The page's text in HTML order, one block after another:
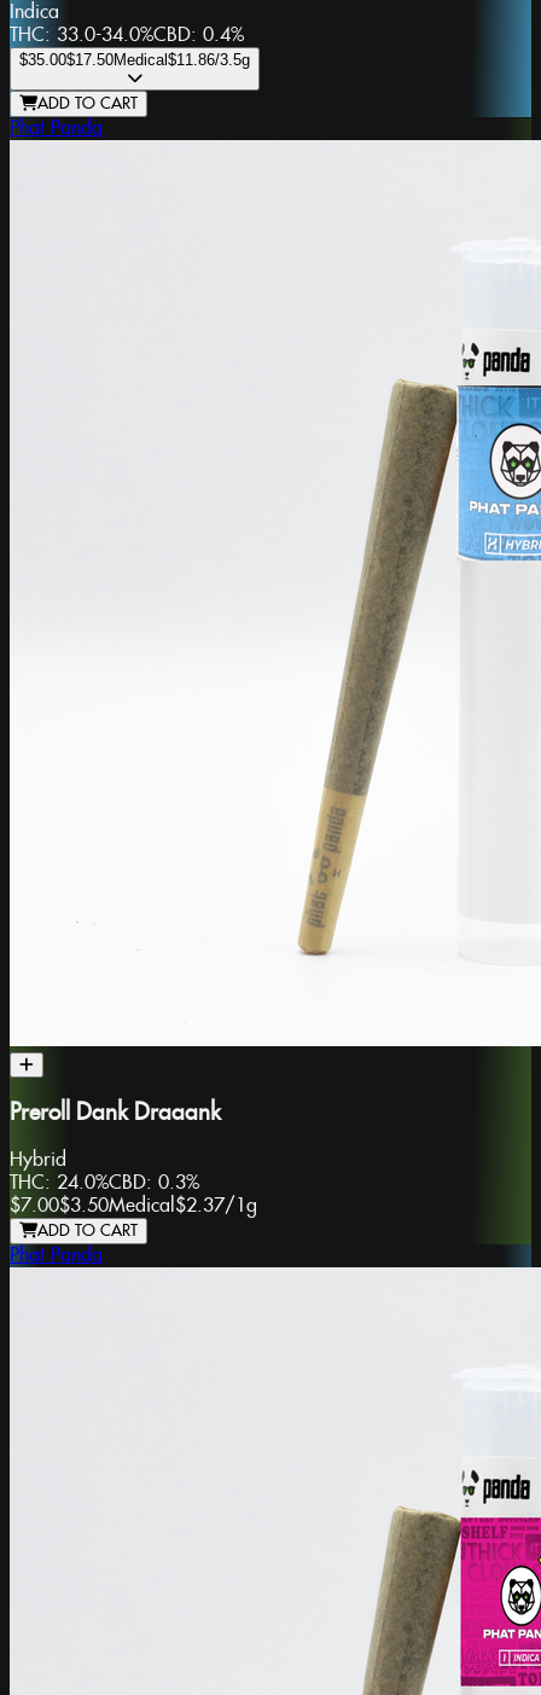
Indica
THC: 33.0-34.0%CBD: 0.4%
$35.00$17.50Medical$11.86/3.5g
ADD TO CART
Phat Panda
Preroll Dank Draaank
Hybrid
THC: 24.0%CBD: 0.3%
$7.00$3.50Medical $2.37/1g
ADD TO CART
Phat Panda